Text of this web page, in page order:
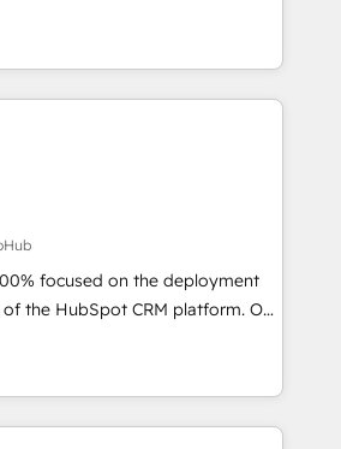
A methodology designed to
effectively and optimize your
transformation, our growth-first
brands dominate their
their marketing and
generate growth. Our offer spans
We specialize in CRM
web design, sales
working with tech companies
since 2002, we are committed to
and developing their
with HubSpot through
and seamless integration of
into your digital ecosystem. Would
We'll provide support tailored
objectives. With 125+
focused on the deployment
the HubSpot CRM platform. Our
team of solutions experts will
maximum adoption and
investment. Use our
sales, marketing, service and